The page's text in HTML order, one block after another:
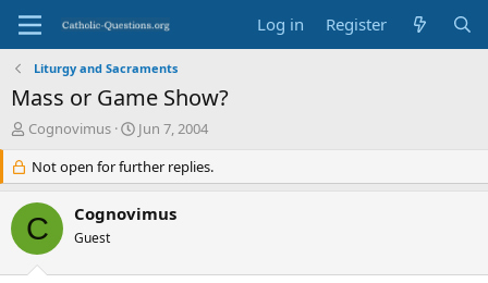
Log in Register
Liturgy and Sacraments
Mass or Game Show?
T
e
a
d
s
Cognovimus
S
a
r
t
d
Jun 7, 2004
Not open for further replies.
C Cognovimus
Guest